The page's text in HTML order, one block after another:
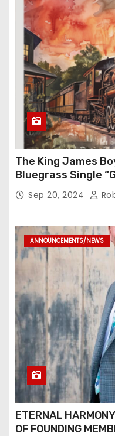
The King James
Bluegrass Single
Sep 20, 2024
ANNOUNCEMENTS/NEWS
ETERNAL
OF FOUNDING